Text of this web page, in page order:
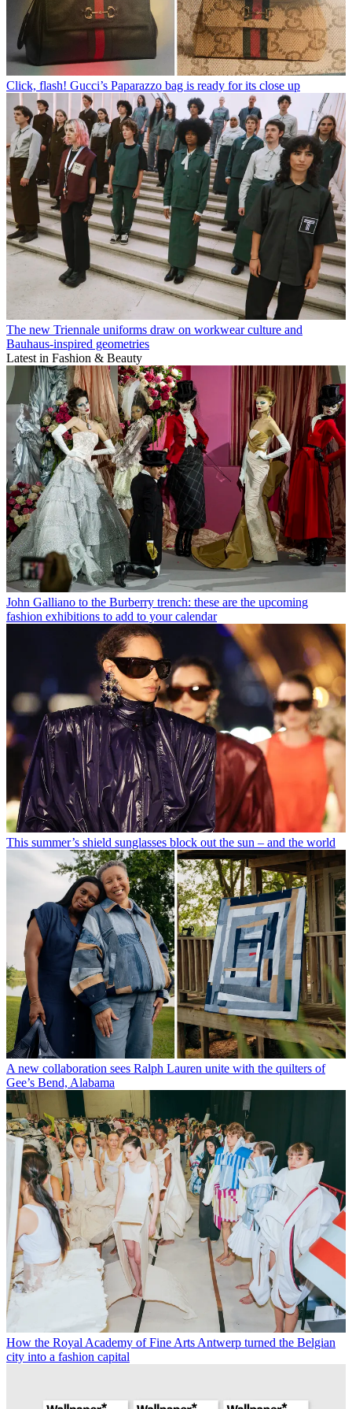
Click, flash! Gucci’s Paparazzo bag is ready for its close up
The new Triennale uniforms draw on workwear culture and
Bauhaus-inspired geometries
Latest in Fashion & Beauty
John Galliano to the Burberry trench: these are the upcoming
fashion exhibitions to add to your calendar
This summer’s shield sunglasses block out the sun – and the world
A new collaboration sees Ralph Lauren unite with the quilters of
Gee’s Bend, Alabama
How the Royal Academy of Fine Arts Antwerp turned the Belgian
city into a fashion capital